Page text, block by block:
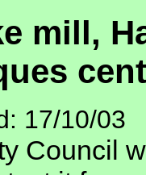
mill,
17/10/03
Council